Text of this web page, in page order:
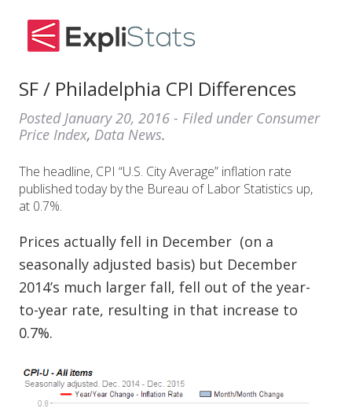
SF / Philadelphia CPI Differences
Posted January 20, 2016 - Filed under Consumer
Price Index, Data News.
The headline, CPI “U.S. City Average” inflation rate
published today by the Bureau of Labor Statistics up,
at 0.7%.
Prices actually fell in December (on a
seasonally adjusted basis) but December
2014’s much larger fall, fell out of the year-
to-year rate, resulting in that increase to
0.7%.